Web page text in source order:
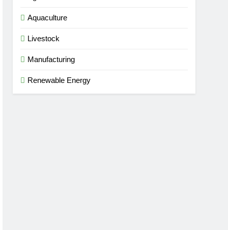
Aquaculture
Livestock
Manufacturing
Renewable Energy